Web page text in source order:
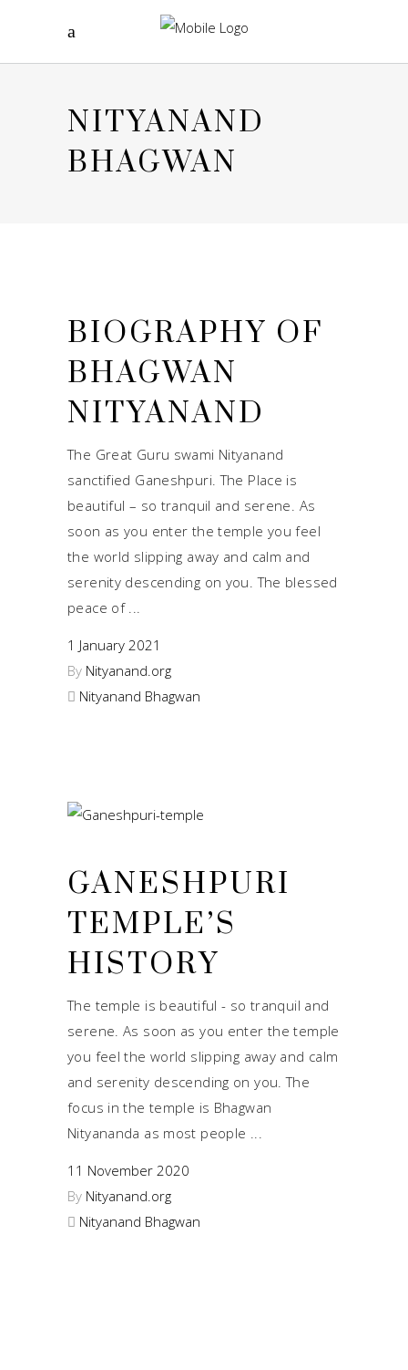
NITYANAND
BHAGWAN
BIOGRAPHY OF
BHAGWAN
NITYANAND
The Great Guru swami Nityanand
sanctified Ganeshpuri. The Place is
beautiful – so tranquil and serene. As
soon as you enter the temple you feel
the world slipping away and calm and
serenity descending on you. The blessed
peace of
1 January 2021
By Nityanand.org
Nityanand Bhagwan
GANESHPURI
TEMPLE’S
HISTORY
The temple is beautiful - so tranquil and
serene. As soon as you enter the temple
you feel the world slipping away and calm
and serenity descending on you. The
focus in the temple is Bhagwan
Nityananda as most people
11 November 2020
By Nityanand.org
Nityanand Bhagwan